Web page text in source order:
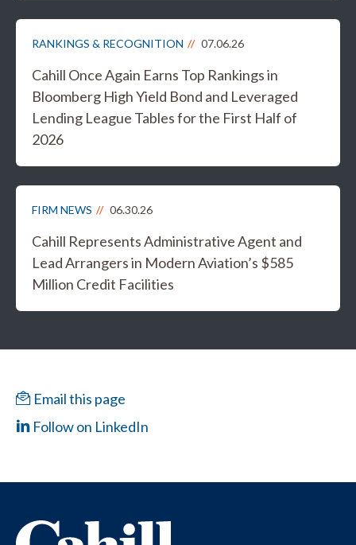
RANKINGS & RECOGNITION 07.06.26
Cahill Once Again Earns Top Rankings in
Bloomberg High Yield Bond and Leveraged
Lending League Tables for the First Half of
2026
FIRM NEWS 06.30.26
Cahill Represents Administrative Agent and
Lead Arrangers in Modern Aviation’s $585
Million Credit Facilities
Email this page
Follow on LinkedIn